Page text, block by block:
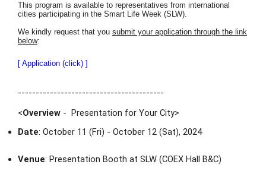
This program is available to representatives from international
cities participating in the Smart Life Week (SLW).
We kindly request that you submit your application through the link
below:
[ Application (click) ]
-----------------------------------------
<Overview - Presentation for Your City>
Date: October 11 (Fri) - October 12 (Sat), 2024
Venue: Presentation Booth at SLW (COEX Hall B&C)